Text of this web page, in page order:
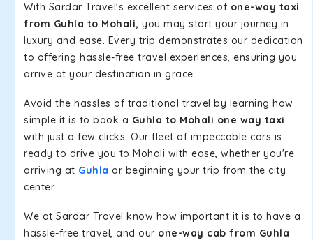
With Sardar Travel's excellent services of one-way taxi
from Guhla to Mohali, you may start your journey in
luxury and ease. Every trip demonstrates our dedication
to offering hassle-free travel experiences, ensuring you
arrive at your destination in grace.
Avoid the hassles of traditional travel by learning how
simple it is to book a Guhla to Mohali one way taxi
with just a few clicks. Our fleet of impeccable cars is
ready to drive you to Mohali with ease, whether you're
arriving at Guhla or beginning your trip from the city
center.
We at Sardar Travel know how important it is to have a
hassle-free travel, and our one-way cab from Guhla